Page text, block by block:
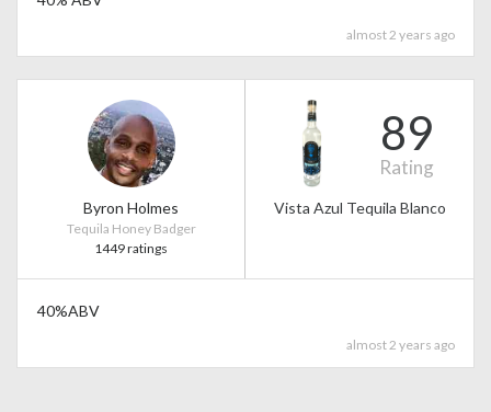
almost 2 years ago
Byron Holmes
Tequila Honey Badger
1449 ratings
89
Rating
Vista Azul Tequila Blanco
40%ABV
almost 2 years ago